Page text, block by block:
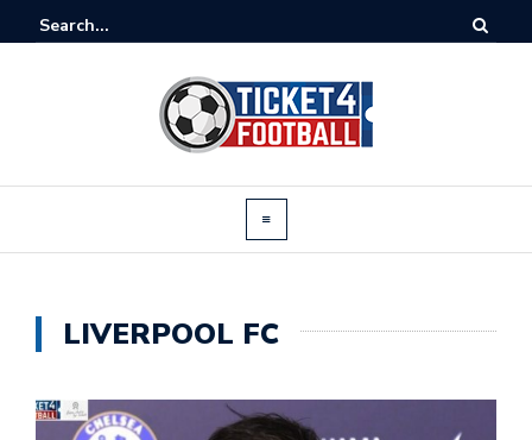
LIVERPOOL FC